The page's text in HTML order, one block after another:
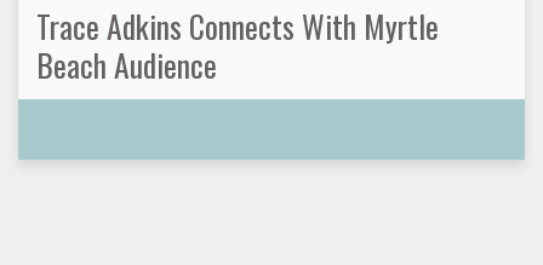
Trace Adkins Connects With Myrtle
Beach Audience